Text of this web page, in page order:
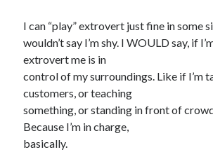
I can “play” extrovert just fine in some
wouldn’t say I’m shy. I WOULD say, if
extrovert me is in
control of my surroundings. Like if I’m
customers, or teaching
something, or standing in front of
Because I’m in charge,
basically.